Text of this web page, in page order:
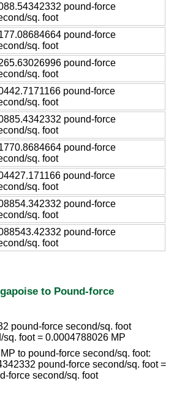
pound-force
sq. foot
pound-force
sq. foot
pound-force
sq. foot
pound-force
sq. foot
pound-force
sq. foot
pound-force
sq. foot
pound-force
sq. foot
pound-force
sq. foot
pound-force
sq. foot
to Pound-force
pound-force second/sq. foot
foot = 0.0004788026 MP
to pound-force second/sq. foot:
pound-force second/sq. foot =
force second/sq. foot